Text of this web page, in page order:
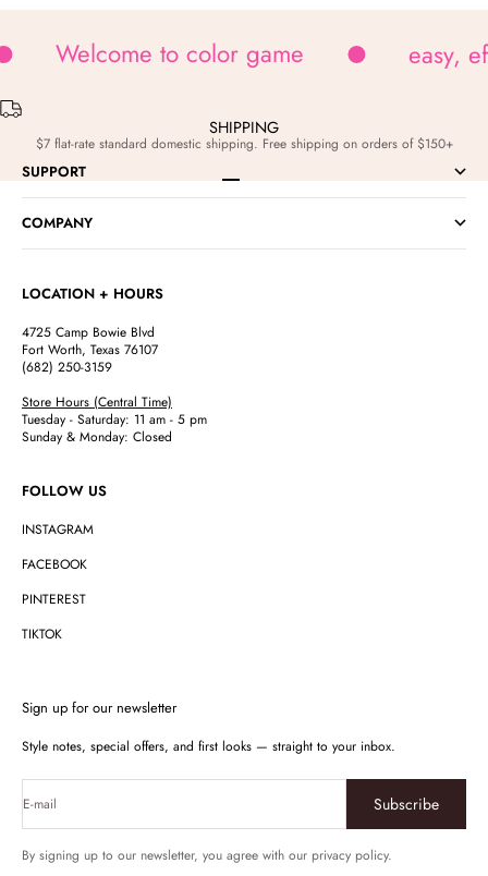
Welcome to color game easy,
SHIPPING
$7 flat-rate standard domestic shipping. Free shipping on orders of $150+
Go to item 1
SUPPORT
COMPANY
LOCATION + HOURS
4725 Camp Bowie Blvd
Fort Worth, Texas 76107
(682) 250-3159
Store Hours (Central Time)
Tuesday - Saturday: 11 am - 5 pm
Sunday & Monday: Closed
FOLLOW US
INSTAGRAM
FACEBOOK
PINTEREST
TIKTOK
Sign up for our newsletter
Style notes, special offers, and first looks — straight to your inbox.
E-mail Subscribe
By signing up to our newsletter, you agree with our privacy policy.